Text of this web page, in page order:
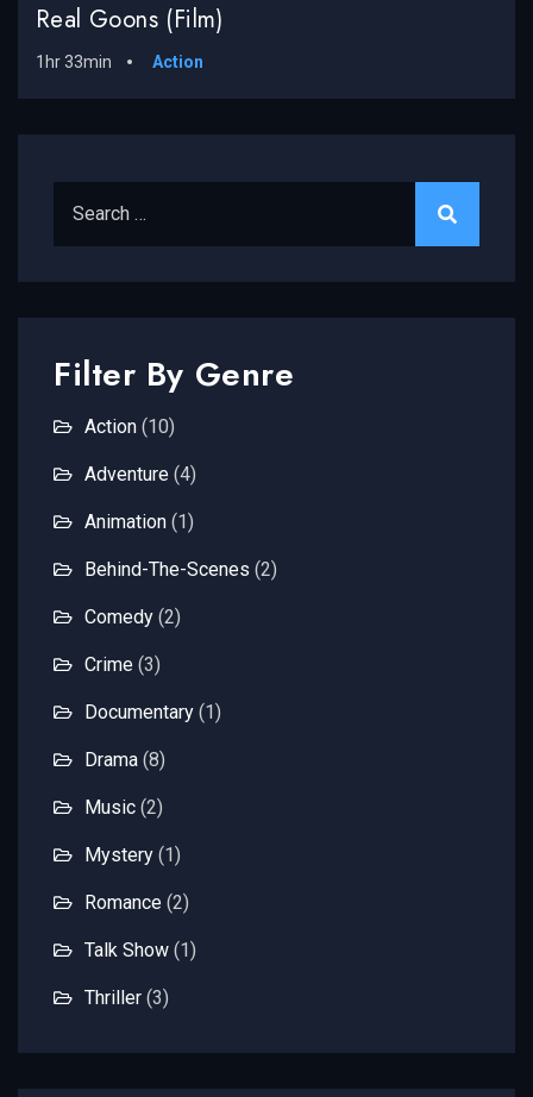
Real Goons (Film)
1hr 33min Action
Filter By Genre
Action (10)
Adventure (4)
Animation (1)
Behind-The-Scenes (2)
Comedy (2)
Crime (3)
Documentary (1)
Drama (8)
Music (2)
Mystery (1)
Romance (2)
Talk Show (1)
Thriller (3)